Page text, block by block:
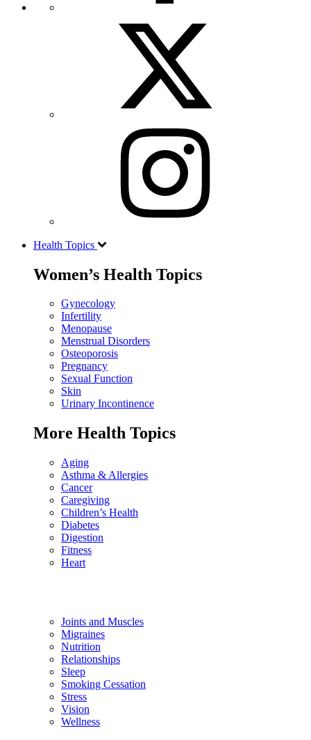
Health Topics
Women’s Health Topics
Gynecology
Infertility
Menopause
Menstrual Disorders
Osteoporosis
Pregnancy
Sexual Function
Skin
Urinary Incontinence
More Health Topics
Aging
Asthma & Allergies
Cancer
Caregiving
Children’s Health
Diabetes
Digestion
Fitness
Heart
Joints and Muscles
Migraines
Nutrition
Relationships
Sleep
Smoking Cessation
Stress
Vision
Wellness